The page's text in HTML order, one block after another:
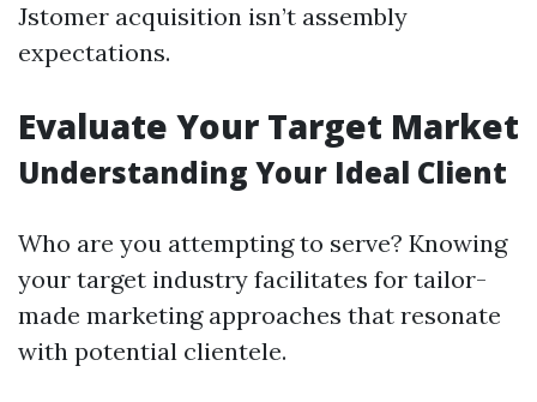
Jstomer acquisition isn’t assembly
expectations.
Evaluate Your Target Market
Understanding Your Ideal Client
Who are you attempting to serve? Knowing
your target industry facilitates for tailor-
made marketing approaches that resonate
with potential clientele.